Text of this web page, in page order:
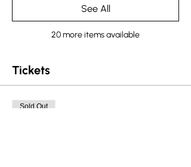
20 more items available
See All
Tickets
Sold Out